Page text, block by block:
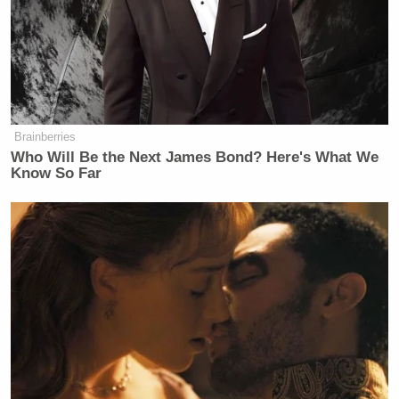
again. I couldn’t get her off the
phone, so it was at 30 percent. I didn’t
really like the way she talked to us,
and so instead of giving her a
reduction, I raised it to 39 percent.
“First, we should note there is no Prime Minister of
Switzerland. The position doesn’t exist. But this
explanation appears to contradict what the Trump
administration argued before the Supreme Court last
November, that national security emergencies—
that’s what justifies his unilateral executive actions
on tariffs,” Lemire clarified, adding:
Brainberries
Who Will Be the Next James Bond? Here's What We
Know So Far